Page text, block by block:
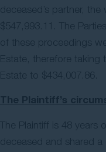
deceased’s partner, the
$547,993.11. The
of these proceedings
Estate, therefore taking
Estate to $434,007.86.
The Plaintiff’s
The Plaintiff is 48 years
deceased and shared a